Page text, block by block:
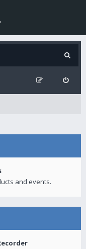
and events.